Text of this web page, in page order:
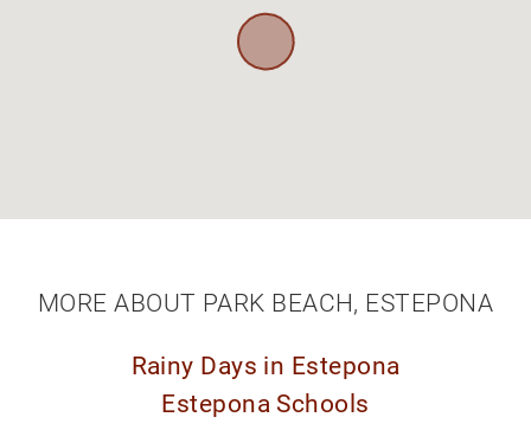
MORE ABOUT PARK BEACH, ESTEPONA
Rainy Days in Estepona
Estepona Schools